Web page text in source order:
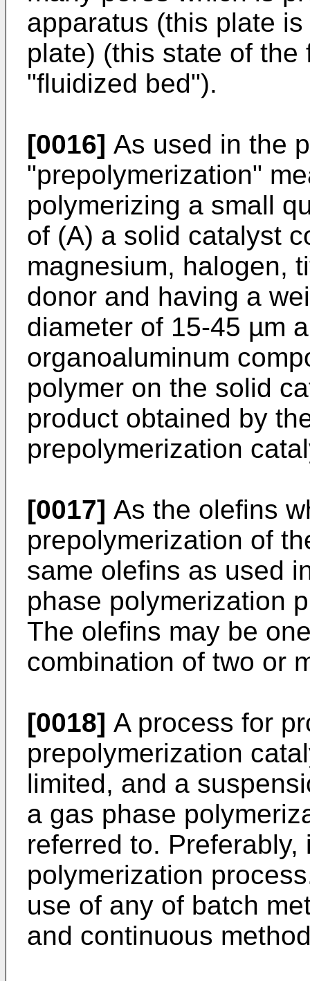
apparatus (this plate
plate) (this state of
"fluidized bed").
[0016] As used in the
"prepolymerization"
polymerizing a small
of (A) a solid catalyst
magnesium, halogen,
donor and having a
diameter of 15-45 µm
organoaluminum
polymer on the solid
product obtained by
prepolymerization
[0017] As the olefins
prepolymerization of
same olefins as used
phase polymerization
The olefins may be
combination of two or
[0018] A process for
prepolymerization
limited, and a
a gas phase
referred to.
polymerization
use of any of batch
and continuous